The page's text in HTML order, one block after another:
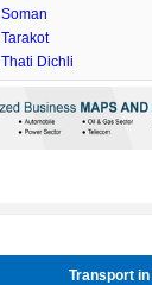
Soman
Tarakot
Thati Dichli
Transport in